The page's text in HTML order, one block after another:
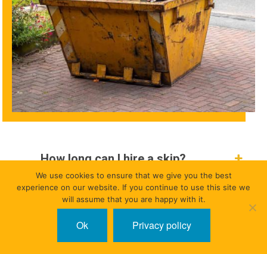
How long can I hire a skip?
Do I need to be present at the time
of delivery or collection?
We use cookies to ensure that we give you the best
experience on our website. If you continue to use this site we
will assume that you are happy with it.
Ok Privacy policy